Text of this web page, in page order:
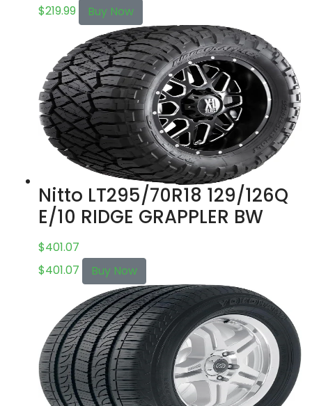
$219.99 Buy Now
Nitto LT295/70R18 129/126Q
E/10 RIDGE GRAPPLER BW
$401.07
$401.07 Buy Now